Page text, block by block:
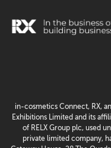
in-cosmetics Connect, RX,
Exhibitions Limited and its
of RELX Group plc, used
private limited company,